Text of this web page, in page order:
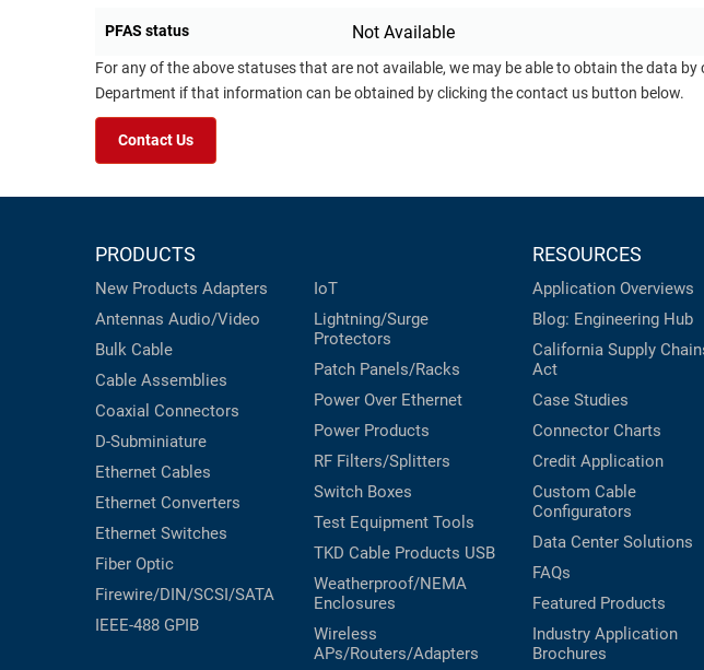
PFAS status Not Available
For any of the above statuses that are not available, we may be able to obtain the data
Department if that information can be obtained by clicking the contact us button below.
Contact Us
PRODUCTS
New Products Adapters
Antennas Audio/Video
Bulk Cable
Cable Assemblies
Coaxial Connectors
D-Subminiature
Ethernet Cables
Ethernet Converters
Ethernet Switches
Fiber Optic
Firewire/DIN/SCSI/SATA
IEEE-488 GPIB
IoT
Lightning/Surge
Protectors
Patch Panels/Racks
Power Over Ethernet
Power Products
RF Filters/Splitters
Switch Boxes
Test Equipment Tools
TKD Cable Products USB
Weatherproof/NEMA
Enclosures
Wireless
APs/Routers/Adapters
RESOURCES
Application Overviews
Blog: Engineering Hub
California Supply
Act
Case Studies
Connector Charts
Credit Application
Custom Cable
Configurators
Data Center Solutions
FAQs
Featured Products
Industry Application
Brochures